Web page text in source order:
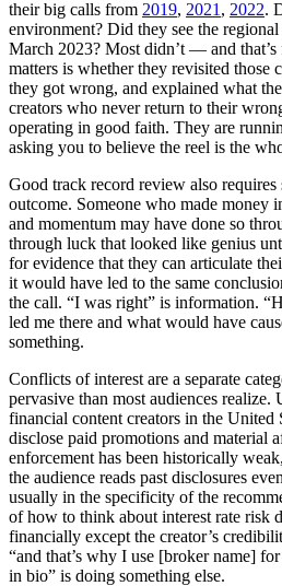
their big calls from 2019, 2021 , 2022.
environment? Did they see the
March 2023? Most didn’t — and
matters is whether they revisited those
they got wrong, and explained what
creators who never return to their
operating in good faith. They are
asking you to believe the reel is the
Good track record review also requires
outcome. Someone who made money
and momentum may have done so
through luck that looked like genius
for evidence that they can articulate
it would have led to the same
the call. “I was right” is information.
led me there and what would have
something.
Conflicts of interest are a separate
pervasive than most audiences realize.
financial content creators in the United
disclose paid promotions and
enforcement has been historically
the audience reads past disclosures
usually in the specificity of the
of how to think about interest rate risk
financially except the creator’s
“and that’s why I use [broker name]
in bio” is doing something else.